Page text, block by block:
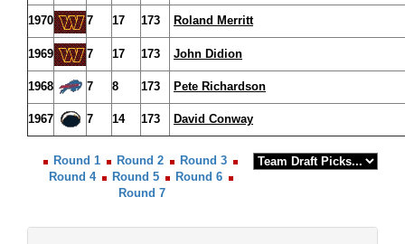
1970 7 17 173 Roland Merritt
1969 7 17 173 John Didion
1968 7 8 173 Pete Richardson
1967 7 14 173 David Conway
Round 1 Round 2
Round 3
Round 4
Round 5
Round 6
Round 7